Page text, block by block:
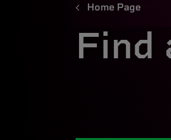
Home Page
Find